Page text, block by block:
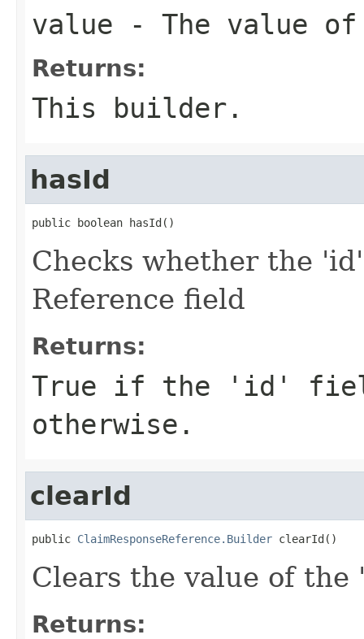
value - The value
Returns:
This builder.
hasId
public boolean hasId()
Checks whether the
Reference field
Returns:
True if the 'id'
otherwise.
clearId
public ClaimResponseReference.Builder clearId()
Clears the value of
Returns: